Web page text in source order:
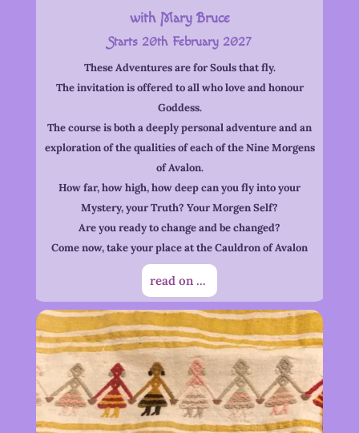
with Mary Bruce
Starts 20th February 2027
These Adventures are for Souls that fly.
The invitation is offered to all who love and honour
Goddess.
The course is both a deeply personal adventure and an
exploration of the qualities of each of the Nine Morgens
of Avalon.
How far, how high, how deep can you fly into your
Mystery, your Truth? Your Morgen Self?
Are you ready to change and be changed?
Come now, take your place at the Cauldron of Avalon
read on ...